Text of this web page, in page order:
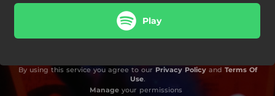
Volver El Tiempo Atrás
02:57
No Bailo Pa Ti (feat. Laky Danny Kay)
No Logré Olvidarme De Ti (Extended)
05:48
Play
By using this service you agree to our Privacy Policyand Terms Of
Use.
Manageyour permissions